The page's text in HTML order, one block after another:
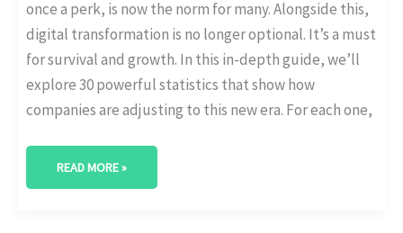
once a perk, is now the norm for many. Alongside this,
digital transformation is no longer optional. It’s a must
for survival and growth. In this in-depth guide, we’ll
explore 30 powerful statistics that show how
companies are adjusting to this new era. For each one,
READ MORE »